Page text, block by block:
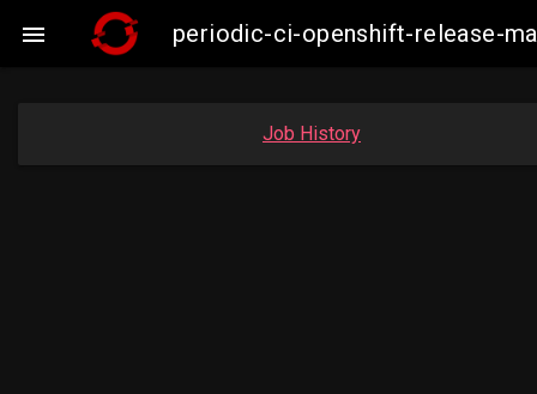
 periodic-ci-openshift-release-
Job History